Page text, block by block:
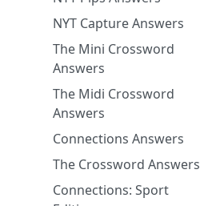
NYT Capture Answers
The Mini Crossword
Answers
The Midi Crossword
Answers
Connections Answers
The Crossword Answers
Connections: Sport